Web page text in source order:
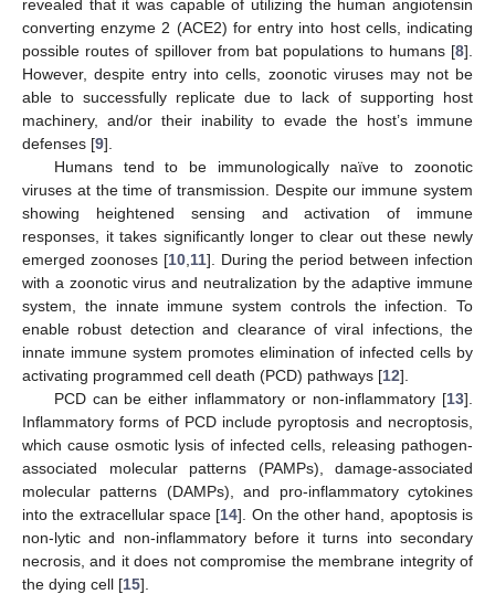
revealed that it was capable of utilizing the human angiotensin
converting enzyme 2 (ACE2) for entry into host cells, indicating
possible routes of spillover from bat populations to humans [8].
However, despite entry into cells, zoonotic viruses may not be
able to successfully replicate due to lack of supporting host
machinery, and/or their inability to evade the host’s immune
defenses [9].
Humans tend to be immunologically naïve to zoonotic
viruses at the time of transmission. Despite our immune system
showing heightened sensing and activation of immune
responses, it takes significantly longer to clear out these newly
emerged zoonoses [10, 11]. During the period between infection
with a zoonotic virus and neutralization by the adaptive immune
system, the innate immune system controls the infection. To
enable robust detection and clearance of viral infections, the
innate immune system promotes elimination of infected cells by
activating programmed cell death (PCD) pathways [12].
PCD can be either inflammatory or non-inflammatory [13].
Inflammatory forms of PCD include pyroptosis and necroptosis,
which cause osmotic lysis of infected cells, releasing pathogen-
associated molecular patterns (PAMPs), damage-associated
molecular patterns (DAMPs), and pro-inflammatory cytokines
into the extracellular space [14]. On the other hand, apoptosis is
non-lytic and non-inflammatory before it turns into secondary
necrosis, and it does not compromise the membrane integrity of
the dying cell [15].